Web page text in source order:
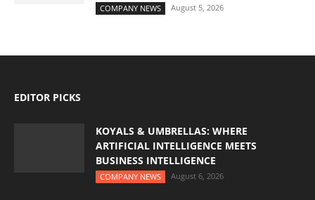
COMPANY NEWS August 5, 2026
EDITOR PICKS
KOYALS & UMBRELLAS: WHERE
ARTIFICIAL INTELLIGENCE MEETS
BUSINESS INTELLIGENCE
COMPANY NEWS August 6, 2026